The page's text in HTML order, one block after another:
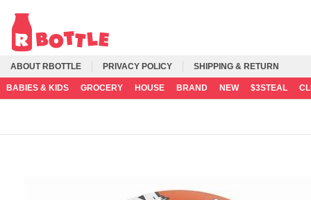
ABOUT RBOTTLE PRIVACY POLICY SHIPPING & RETURN
BABIES & KIDS GROCERY HOUSE BRAND NEW $3STEAL